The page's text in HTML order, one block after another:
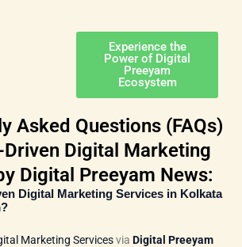
Experience the
Power of Digital
Preeyam
Ecosystem
Asked Questions (FAQs)
Driven Digital Marketing
Digital Preeyam News:
Digital Marketing Services in Kolkata
Marketing Servicesvia Digital Preeyam